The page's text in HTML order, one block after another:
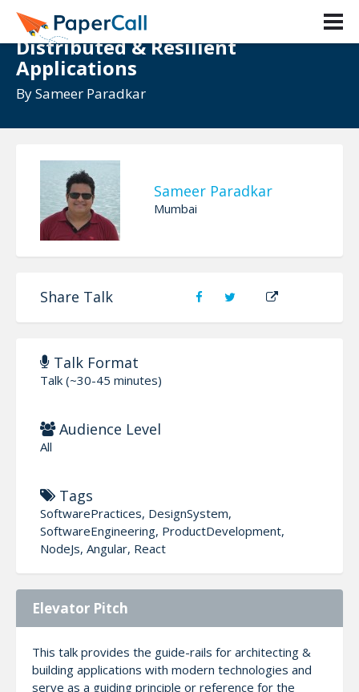
Beyond the Clouds: Architecting
Distributed & Resilient
Applications
BySameer Paradkar
Sameer Paradkar
Mumbai
Share Talk
Talk Format
Talk (~30-45 minutes)
Audience Level
All
Tags
SoftwarePractices, DesignSystem,
SoftwareEngineering, ProductDevelopment,
NodeJs, Angular, React
Elevator Pitch
This talk provides the guide-rails for architecting &
building applications with modern technologies and
serve as a guiding principle or reference for the